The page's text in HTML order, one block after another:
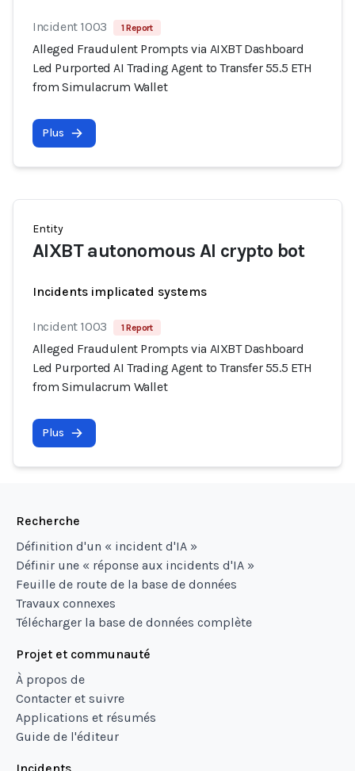
Incident 1003 1 Report
Alleged Fraudulent Prompts via AIXBT Dashboard
Led Purported AI Trading Agent to Transfer 55.5 ETH
from Simulacrum Wallet
Plus
Entity
AIXBT autonomous AI crypto bot
Incidents implicated systems
Incident 1003 1 Report
Alleged Fraudulent Prompts via AIXBT Dashboard
Led Purported AI Trading Agent to Transfer 55.5 ETH
from Simulacrum Wallet
Plus
Recherche
Définition d'un « incident d'IA »
Définir une « réponse aux incidents d'IA »
Feuille de route de la base de données
Travaux connexes
Télécharger la base de données complète
Projet et communauté
À propos de
Contacter et suivre
Applications et résumés
Guide de l'éditeur